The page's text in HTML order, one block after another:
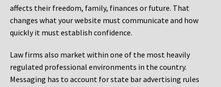
affects their freedom, family, finances or future. That
changes what your website must communicate and how
quickly it must establish confidence.
Law firms also market within one of the most heavily
regulated professional environments in the country.
Messaging has to account for state bar advertising rules